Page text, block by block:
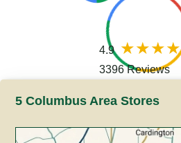
4.9
3396 Reviews
5 Columbus Area Stores